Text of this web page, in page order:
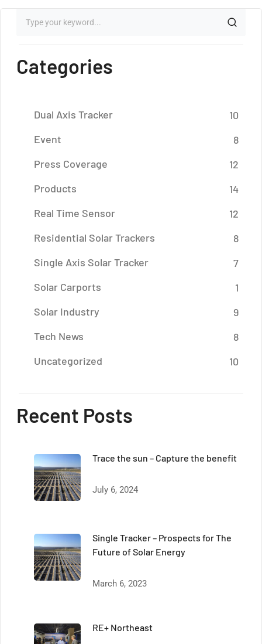
Categories
Dual Axis Tracker
10
Event
8
Press Coverage
12
Products
14
Real Time Sensor
12
Residential Solar Trackers
8
Single Axis Solar Tracker
7
Solar Carports
1
Solar Industry
9
Tech News
8
Uncategorized
10
Recent Posts
Trace the sun – Capture the benefit
July 6, 2024
Single Tracker – Prospects for The
Future of Solar Energy
March 6, 2023
RE+ Northeast